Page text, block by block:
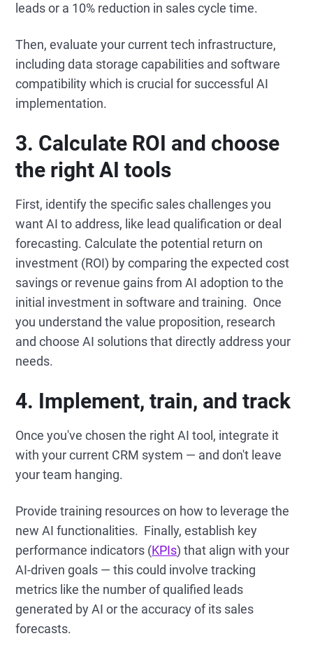
leads or a 10% reduction in sales cycle time.
Then, evaluate your current tech infrastructure,
including data storage capabilities and software
compatibility which is crucial for successful AI
implementation.
3. Calculate ROI and choose
the right AI tools
First, identify the specific sales challenges you
want AI to address, like lead qualification or deal
forecasting. Calculate the potential return on
investment (ROI) by comparing the expected cost
savings or revenue gains from AI adoption to the
initial investment in software and training. Once
you understand the value proposition, research
and choose AI solutions that directly address your
needs.
4. Implement, train, and track
Once you've chosen the right AI tool, integrate it
with your current CRM system — and don't leave
your team hanging.
Provide training resources on how to leverage the
new AI functionalities. Finally, establish key
performance indicators (KPIs) that align with your
AI-driven goals — this could involve tracking
metrics like the number of qualified leads
generated by AI or the accuracy of its sales
forecasts.